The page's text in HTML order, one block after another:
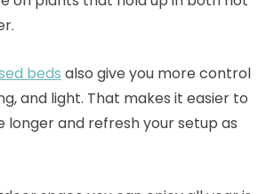
beds also give you more control
and light. That makes it easier to
longer and refresh your setup as